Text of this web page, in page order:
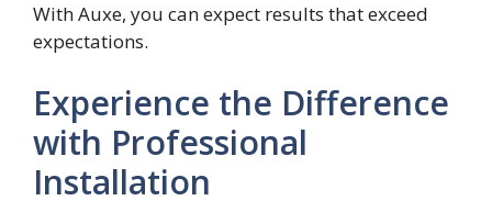
With Auxe, you can expect results that exceed
expectations.
Experience the Difference
with Professional
Installation